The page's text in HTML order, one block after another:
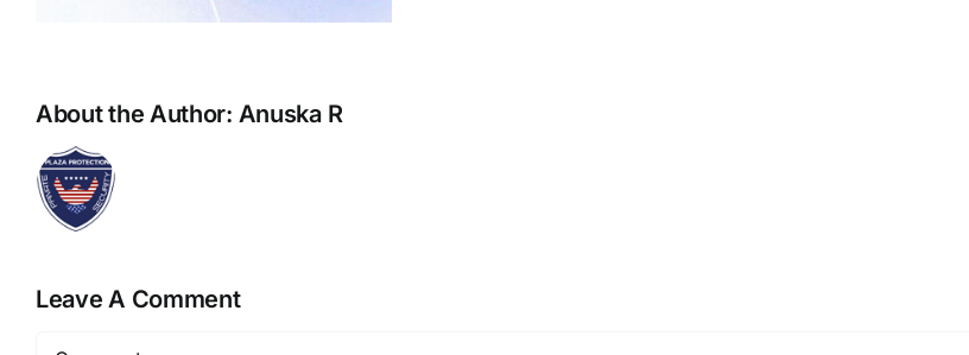
About the Author: Anuska R
Leave A Comment
Comment